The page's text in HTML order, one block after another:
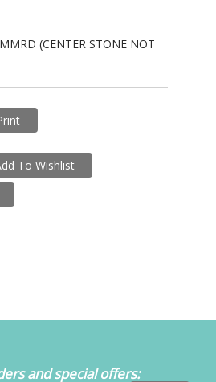
(CENTER STONE NOT
To Wishlist
and special offers: